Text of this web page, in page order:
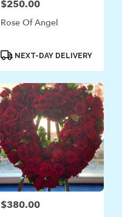
Price:
$250.00
Rose Of Angel
ProductNEXT-DAY DELIVERY
Price:
$380.00